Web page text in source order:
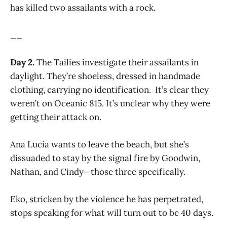
has killed two assailants with a rock.
Day 2.The Tailies investigate their assailants in
daylight. They’re shoeless, dressed in handmade
clothing, carrying no identification. It’s clear they
weren’t on Oceanic 815. It’s unclear why they were
getting their attack on.
Ana Lucia wants to leave the beach, but she’s
dissuaded to stay by the signal fire by Goodwin,
Nathan, and Cindy—those three specifically.
Eko, stricken by the violence he has perpetrated,
stops speaking for what will turn out to be 40 days.